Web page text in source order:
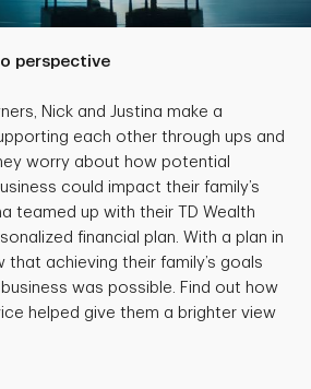
perspective
Nick and Justina make a
each other through ups and
worry about how potential
could impact their family’s
teamed up with their TD Wealth
financial plan. With a plan in
that achieving their family’s goals
was possible. Find out how
helped give them a brighter view